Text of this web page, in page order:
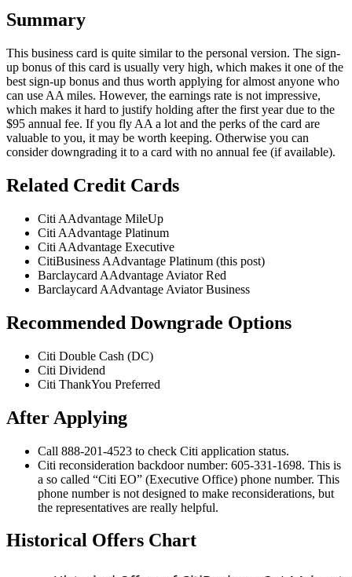
Summary
This business card is quite similar to the personal version. The sign-
up bonus of this card is usually very high, which makes it one of the
best sign-up bonus and thus worth applying for almost anyone who
can use AA miles. However, the earnings rate is not impressive,
which makes it hard to justify holding after the first year due to the
$95 annual fee. If you fly AA a lot and the perks of the card are
valuable to you, it may be worth keeping. Otherwise you can
consider downgrading it to a card with no annual fee (if available).
Related Credit Cards
Citi AAdvantage MileUp
Citi AAdvantage Platinum
Citi AAdvantage Executive
CitiBusiness AAdvantage Platinum (this post)
Barclaycard AAdvantage Aviator Red
Barclaycard AAdvantage Aviator Business
Recommended Downgrade Options
Citi Double Cash (DC)
Citi Dividend
Citi ThankYou Preferred
After Applying
Call 888-201-4523 to check Citi application status.
Citi reconsideration backdoor number: 605-331-1698. This is
a so called “Citi EO” (Executive Office) phone number. This
phone number is not designed to make reconsiderations, but
the representatives are really helpful.
Historical Offers Chart